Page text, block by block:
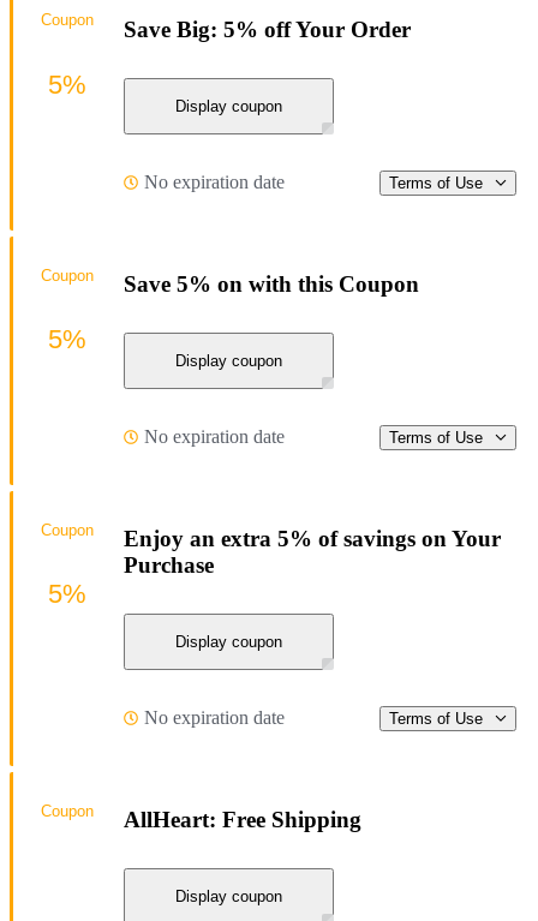
Save Big: 5% off Your Order
Display coupon
No expiration date Terms of Use
Coupon
5%
Save 5% on with this Coupon
Display coupon
No expiration date Terms of Use
Coupon
5%
Enjoy an extra 5% of savings on Your
Purchase
Display coupon
No expiration date Terms of Use
Coupon
5%
AllHeart: Free Shipping
Display coupon
Coupon